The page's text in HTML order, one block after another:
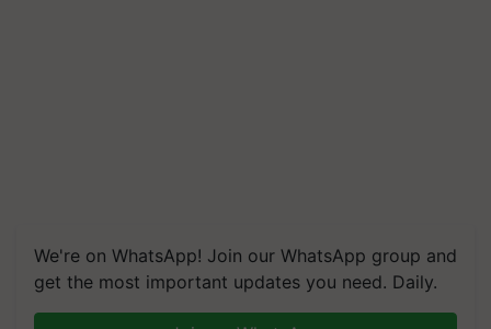
We're on WhatsApp! Join our WhatsApp group and
get the most important updates you need. Daily.